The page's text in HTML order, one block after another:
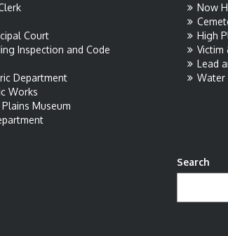
Court
Inspection and Code
Department
Works
Museum
Now
High
Victim
Lead
Water
Search